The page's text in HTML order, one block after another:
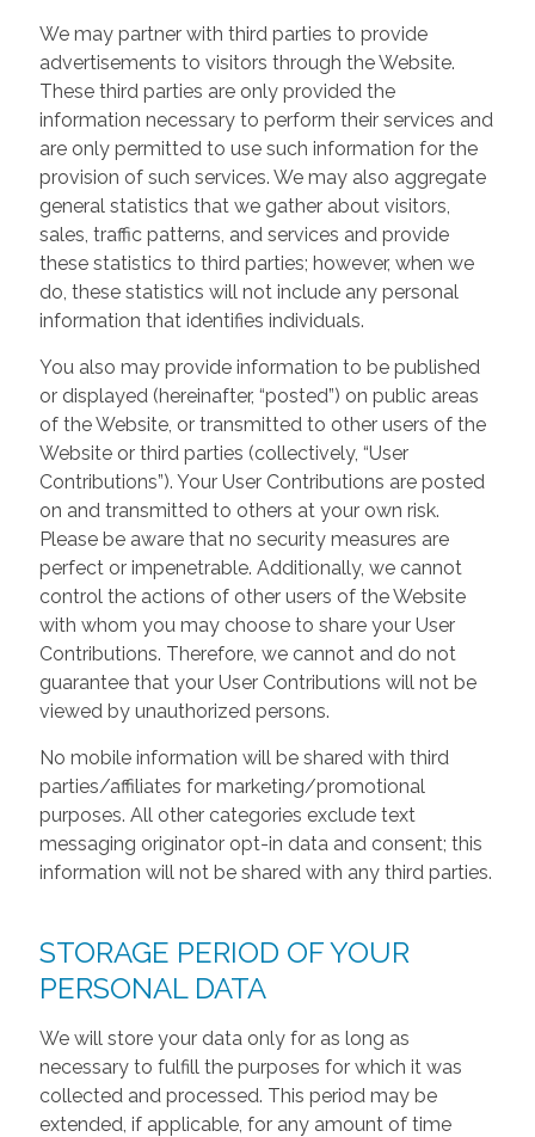
We may partner with third parties to provide
advertisements to visitors through the Website.
These third parties are only provided the
information necessary to perform their services and
are only permitted to use such information for the
provision of such services. We may also aggregate
general statistics that we gather about visitors,
sales, traffic patterns, and services and provide
these statistics to third parties; however, when we
do, these statistics will not include any personal
information that identifies individuals.
You also may provide information to be published
or displayed (hereinafter, “posted”) on public areas
of the Website, or transmitted to other users of the
Website or third parties (collectively, “User
Contributions”). Your User Contributions are posted
on and transmitted to others at your own risk.
Please be aware that no security measures are
perfect or impenetrable. Additionally, we cannot
control the actions of other users of the Website
with whom you may choose to share your User
Contributions. Therefore, we cannot and do not
guarantee that your User Contributions will not be
viewed by unauthorized persons.
No mobile information will be shared with third
parties/affiliates for marketing/promotional
purposes. All other categories exclude text
messaging originator opt-in data and consent; this
information will not be shared with any third parties.
STORAGE PERIOD OF YOUR
PERSONAL DATA
We will store your data only for as long as
necessary to fulfill the purposes for which it was
collected and processed. This period may be
extended, if applicable, for any amount of time